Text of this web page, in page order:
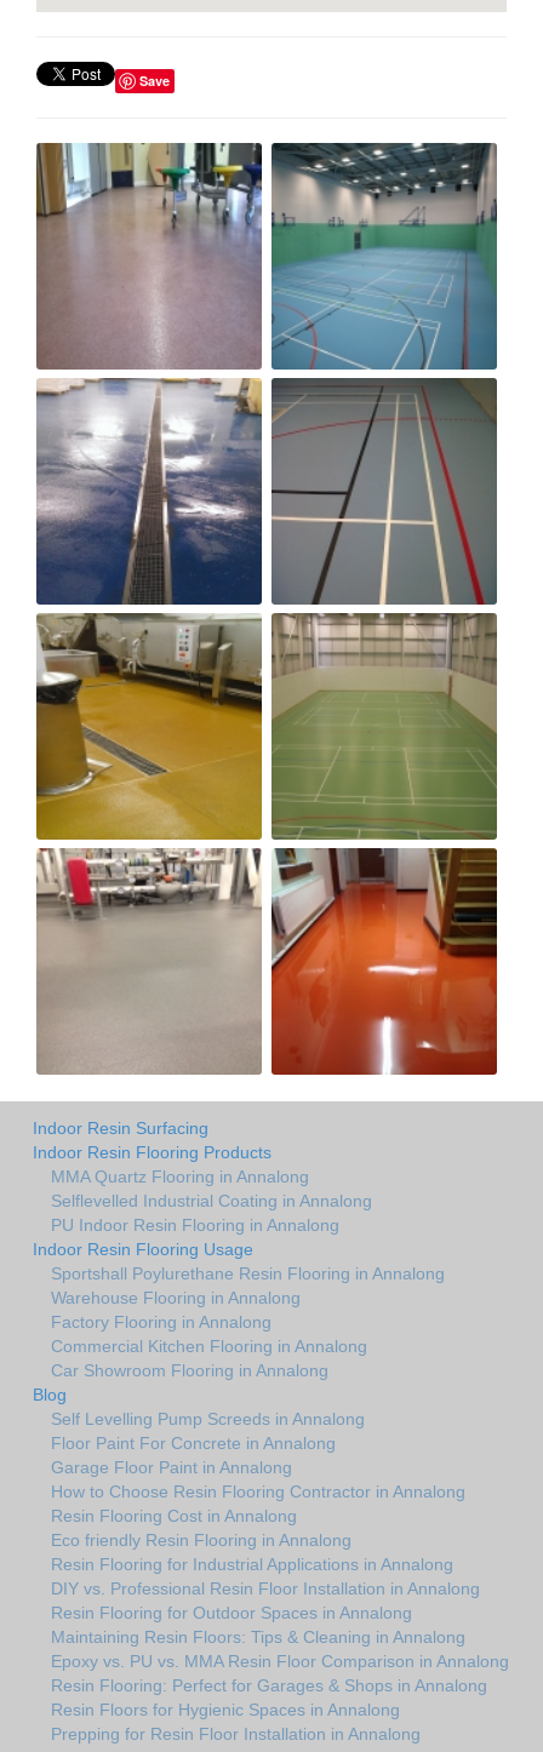
Save
Indoor Resin Surfacing
Indoor Resin Flooring Products
MMA Quartz Flooring in Annalong
Selflevelled Industrial Coating in Annalong
PU Indoor Resin Flooring in Annalong
Indoor Resin Flooring Usage
Sportshall Poylurethane Resin Flooring in Annalong
Warehouse Flooring in Annalong
Factory Flooring in Annalong
Commercial Kitchen Flooring in Annalong
Car Showroom Flooring in Annalong
Blog
Self Levelling Pump Screeds in Annalong
Floor Paint For Concrete in Annalong
Garage Floor Paint in Annalong
How to Choose Resin Flooring Contractor in Annalong
Resin Flooring Cost in Annalong
Eco friendly Resin Flooring in Annalong
Resin Flooring for Industrial Applications in Annalong
DIY vs. Professional Resin Floor Installation in Annalong
Resin Flooring for Outdoor Spaces in Annalong
Maintaining Resin Floors: Tips & Cleaning in Annalong
Epoxy vs. PU vs. MMA Resin Floor Comparison in Annalong
Resin Flooring: Perfect for Garages & Shops in Annalong
Resin Floors for Hygienic Spaces in Annalong
Prepping for Resin Floor Installation in Annalong